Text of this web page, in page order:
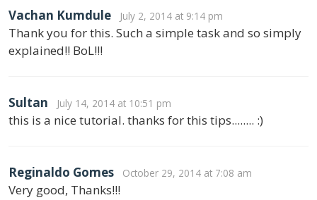
Vachan Kumdule July 2, 2014 at 9:14 pm
Thank you for this. Such a simple task and so simply
explained!! BoL!!!
Sultan July 14, 2014 at 10:51 pm
this is a nice tutorial. thanks for this tips........ :)
Reginaldo Gomes October 29, 2014 at 7:08 am
Very good, Thanks!!!